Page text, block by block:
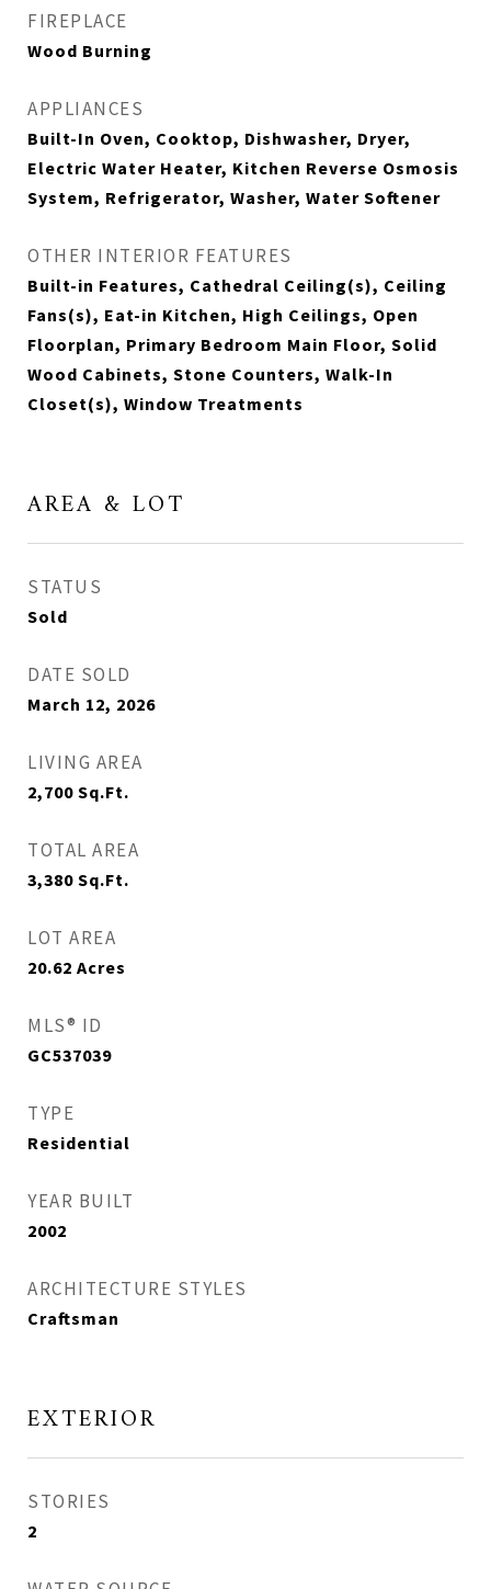
FIREPLACE
Wood Burning
APPLIANCES
Built-In Oven, Cooktop, Dishwasher, Dryer,
Electric Water Heater, Kitchen Reverse Osmosis
System, Refrigerator, Washer, Water Softener
OTHER INTERIOR FEATURES
Built-in Features, Cathedral Ceiling(s), Ceiling
Fans(s), Eat-in Kitchen, High Ceilings, Open
Floorplan, Primary Bedroom Main Floor, Solid
Wood Cabinets, Stone Counters, Walk-In
Closet(s), Window Treatments
AREA & LOT
STATUS
Sold
DATE SOLD
March 12, 2026
LIVING AREA
2,700 Sq.Ft.
TOTAL AREA
3,380 Sq.Ft.
LOT AREA
20.62 Acres
MLS® ID
GC537039
TYPE
Residential
YEAR BUILT
2002
ARCHITECTURE STYLES
Craftsman
EXTERIOR
STORIES
2